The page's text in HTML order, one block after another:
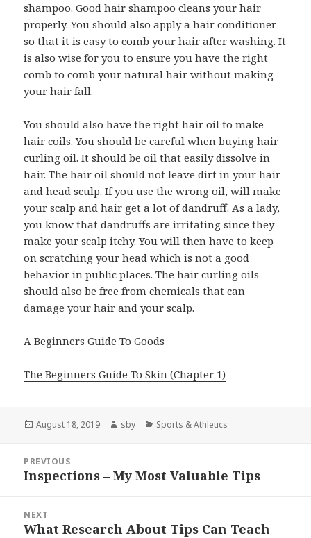
shampoo. Good hair shampoo cleans your hair
properly. You should also apply a hair conditioner
so that it is easy to comb your hair after washing. It
is also wise for you to ensure you have the right
comb to comb your natural hair without making
your hair fall.
You should also have the right hair oil to make
hair coils. You should be careful when buying hair
curling oil. It should be oil that easily dissolve in
hair. The hair oil should not leave dirt in your hair
and head sculp. If you use the wrong oil, will make
your scalp and hair get a lot of dandruff. As a lady,
you know that dandruffs are irritating since they
make your scalp itchy. You will then have to keep
on scratching your head which is not a good
behavior in public places. The hair curling oils
should also be free from chemicals that can
damage your hair and your scalp.
A Beginners Guide To Goods
The Beginners Guide To Skin (Chapter 1)
Posted
August 18, 2019 Author
sby Categories
Sports & Athletics
navigation
PREVIOUS
Previous
Inspections – My Most Valuable Tips
NEXT
Next
What Research About Tips Can Teach